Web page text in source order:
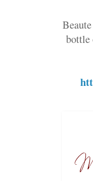
bottle